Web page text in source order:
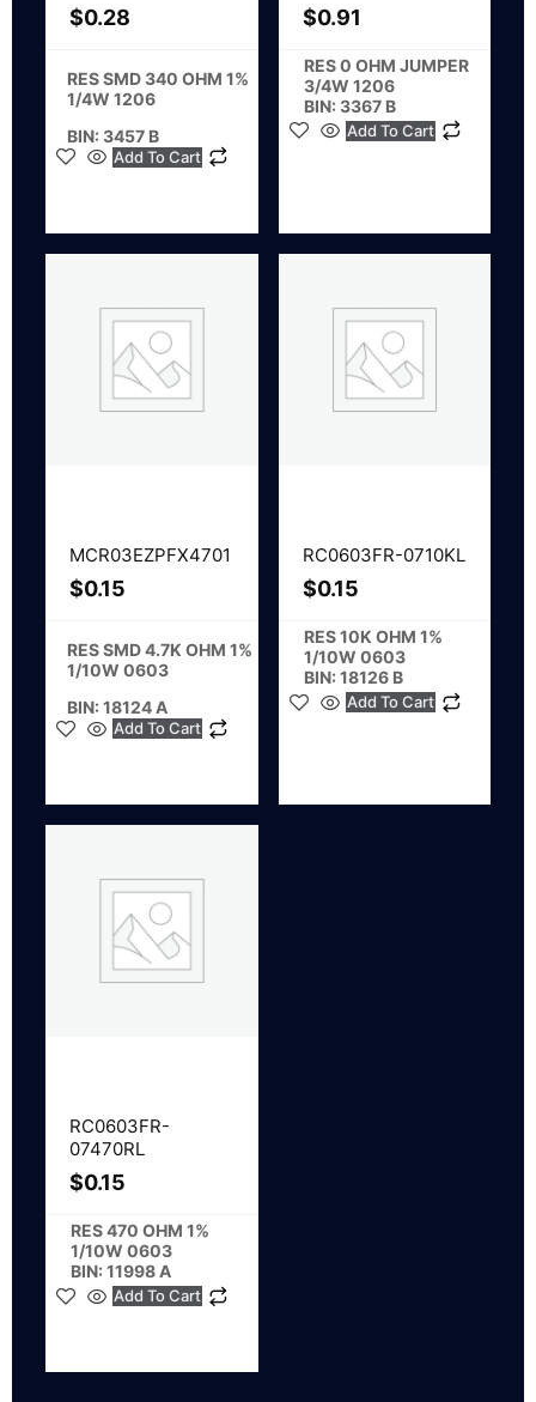
$0.28
RES SMD 340 OHM 1%
1/4W 1206
BIN: 3457 B
Add To Cart
$0.91
RES 0 OHM JUMPER
3/4W 1206
BIN: 3367 B
Add To Cart
MCR03EZPFX4701
$0.15
RES SMD 4.7K OHM 1%
1/10W 0603
BIN: 18124 A
Add To Cart
RC0603FR-0710KL
$0.15
RES 10K OHM 1%
1/10W 0603
BIN: 18126 B
Add To Cart
RC0603FR-
07470RL
$0.15
RES 470 OHM 1%
1/10W 0603
BIN: 11998 A
Add To Cart